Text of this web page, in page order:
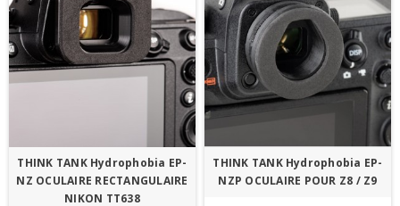
THINK TANK Hydrophobia EP-
NZ OCULAIRE RECTANGULAIRE
NIKON TT638
THINK TANK Hydrophobia EP-
NZP OCULAIRE POUR Z8 / Z9